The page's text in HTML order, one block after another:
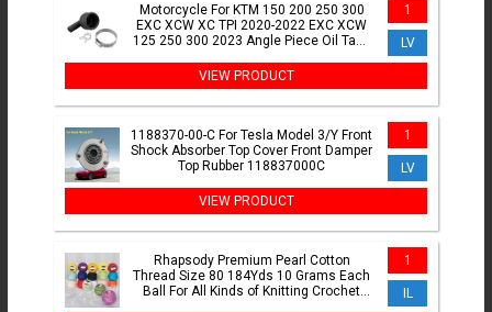
Motorcycle For KTM 150 200 250 300
EXC XCW XC TPI 2020-2022 EXC XCW
125 250 300 2023 Angle Piece Oil Tank
1
LV
VIEW PRODUCT
1188370-00-C For Tesla Model 3/Y Front
Shock Absorber Top Cover Front Damper
Top Rubber 118837000C
1
LV
VIEW PRODUCT
Rhapsody Premium Pearl Cotton
Thread Size 80 184Yds 10 Grams Each
Ball For All Kinds of Knitting Crochet
1
IL